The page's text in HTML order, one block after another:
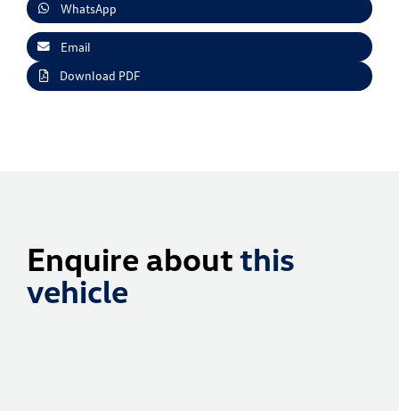
WhatsApp
Email
Download PDF
Enquire aboutthis
vehicle